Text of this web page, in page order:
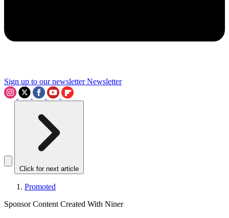
Sign up to our newsletter Newsletter
Click for next article
Promoted
Sponsor Content Created With Niner